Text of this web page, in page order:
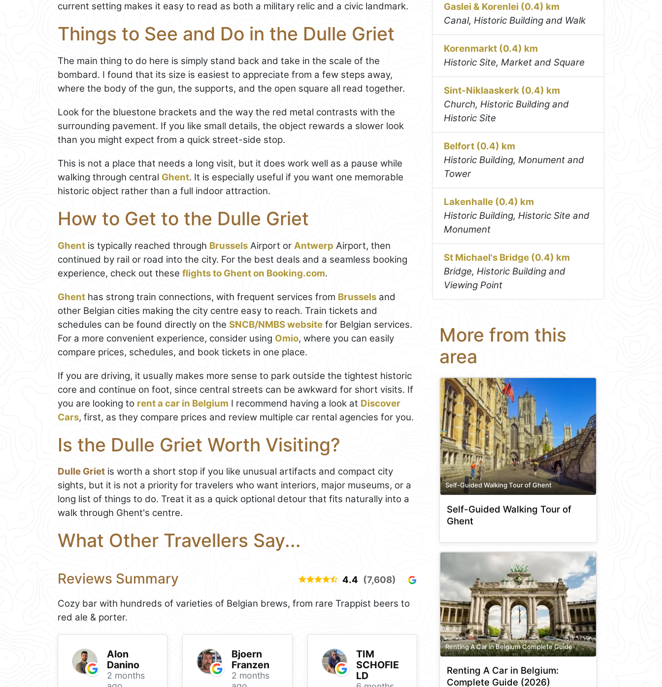
current setting makes it easy to read as both a military relic and a civic landmark.
Things to See and Do in the Dulle Griet
The main thing to do here is simply stand back and take in the scale of the
bombard. I found that its size is easiest to appreciate from a few steps away,
where the body of the gun, the supports, and the open square all read together.
Look for the bluestone brackets and the way the red metal contrasts with the
surrounding pavement. If you like small details, the object rewards a slower look
than you might expect from a quick street-side stop.
This is not a place that needs a long visit, but it does work well as a pause while
walking through central Ghent. It is especially useful if you want one memorable
historic object rather than a full indoor attraction.
How to Get to the Dulle Griet
Ghent is typically reached through Brussels Airport or Antwerp Airport, then
continued by rail or road into the city. For the best deals and a seamless booking
experience, check out these flights to Ghent on Booking.com.
Ghent has strong train connections, with frequent services from Brussels and
other Belgian cities making the city centre easy to reach. Train tickets and
schedules can be found directly on the SNCB/NMBS website for Belgian services.
For a more convenient experience, consider using Omio, where you can easily
compare prices, schedules, and book tickets in one place.
If you are driving, it usually makes more sense to park outside the tightest historic
core and continue on foot, since central streets can be awkward for short visits. If
you are looking to rent a car in Belgium I recommend having a look at Discover
Cars, first, as they compare prices and review multiple car rental agencies for you.
Is the Dulle Griet Worth Visiting?
Dulle Griet is worth a short stop if you like unusual artifacts and compact city
sights, but it is not a priority for travelers who want interiors, major museums, or a
long list of things to do. Treat it as a quick optional detour that fits naturally into a
walk through Ghent's centre.
What Other Travellers Say...
Reviews Summary 4.4 (7,608)
Cozy bar with hundreds of varieties of Belgian brews, from rare Trappist beers to
red ale & porter.
Alon
Danino
2 months
Bjoern
Franzen
2 months
TIM
SCHOFIE
LD
Gaslei & Korenlei (0.4) km
Canal, Historic Building and Walk
Korenmarkt (0.4) km
Historic Site, Market and Square
Sint-Niklaaskerk (0.4) km
Church, Historic Building and
Historic Site
Belfort (0.4) km
Historic Building, Monument and
Tower
Lakenhalle (0.4) km
Historic Building, Historic Site and
Monument
St Michael's Bridge (0.4) km
Bridge, Historic Building and
Viewing Point
More from this
area
Self-Guided Walking Tour of Ghent
Self-Guided Walking Tour of
Ghent
Renting A Car in Belgium Complete Guide
Renting A Car in Belgium:
Complete Guide (2026)